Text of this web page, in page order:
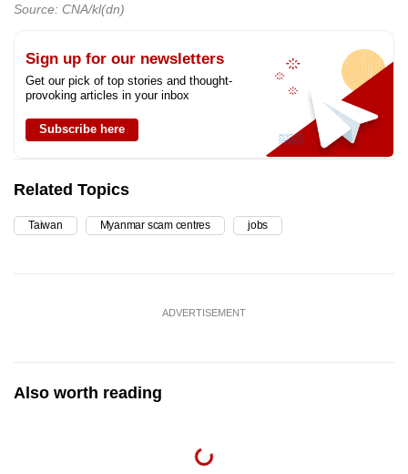
Source: CNA/kl(dn)
Sign up for our newsletters
Get our pick of top stories and thought-
provoking articles in your inbox
Subscribe here
Related Topics
Taiwan Myanmar scam centres jobs
ADVERTISEMENT
Also worth reading